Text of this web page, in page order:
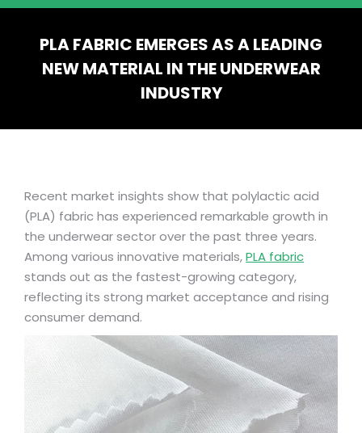
PLA FABRIC EMERGES AS A LEADING
NEW MATERIAL IN THE UNDERWEAR
INDUSTRY
Recent market insights show that polylactic acid
(PLA) fabric has experienced remarkable growth in
the underwear sector over the past three years.
Among various innovative materials,PLA fabric
stands out as the fastest-growing category,
reflecting its strong market acceptance and rising
consumer demand.